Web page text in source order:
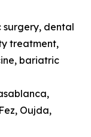
surgery, dental
treatment,
bariatric
Oujda,